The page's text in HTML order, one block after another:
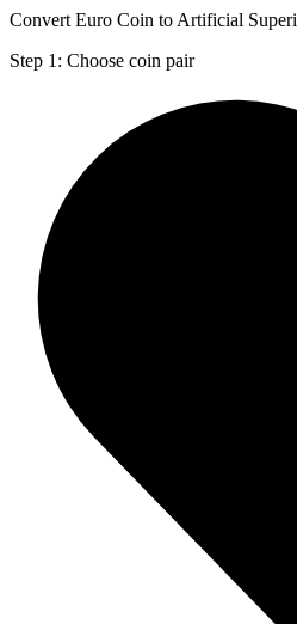
Convert Euro Coin to Artificial
Step 1: Choose coin pair